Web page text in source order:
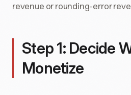
revenue or rounding-error
Step 1: Decide
Monetize